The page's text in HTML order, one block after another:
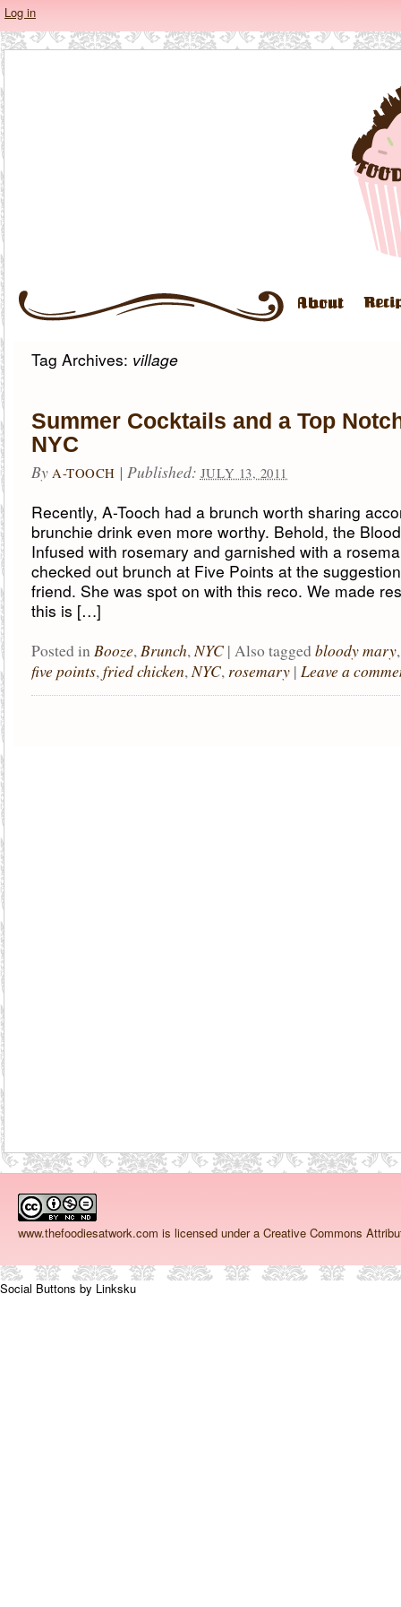
Log in
Tag Archives: village
Summer Cocktails and a Top
NYC
By A-TOOCH | Published: JULY 13, 2011
Recently, A-Tooch had a brunch worth sharing
brunchie drink even more worthy. Behold, the
Infused with rosemary and garnished with a
checked out brunch at Five Points at the
friend. She was spot on with this reco. We made
this is […]
Posted inBooze,Brunch,NYC | Also tagged bloody mary
five points,fried chicken,NYC, rosemary | Leave a
www.thefoodiesatwork.com is licensed under a Creative Commons
Social Buttons by Linksku